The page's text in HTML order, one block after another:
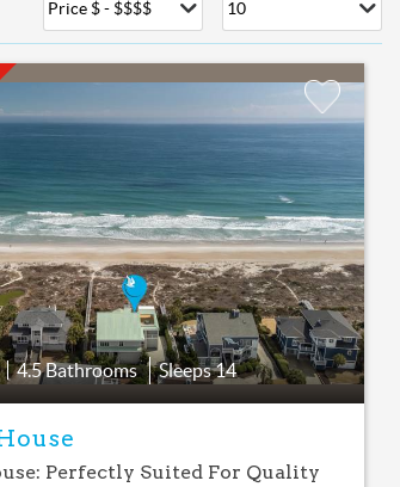
Favorite
4.5 Bathrooms Sleeps14
Perfectly Suited For Quality